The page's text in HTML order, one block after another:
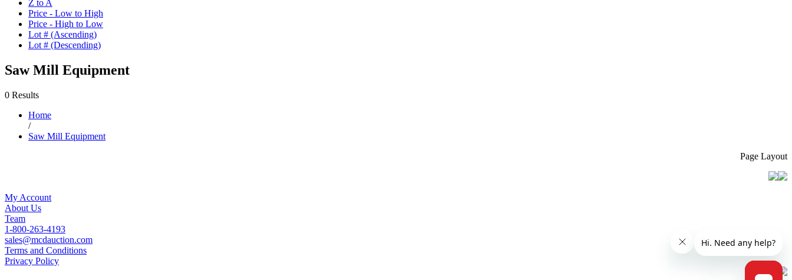
Z to A
Price - Low to High
Price - High to Low
Lot # (Ascending)
Lot # (Descending)
Saw Mill Equipment
0 Results
Home
/
Saw Mill Equipment
Page Layout
My Account
About Us
Team
1-800-263-4193
sales@mcdauction.com
Terms and Conditions
Privacy Policy